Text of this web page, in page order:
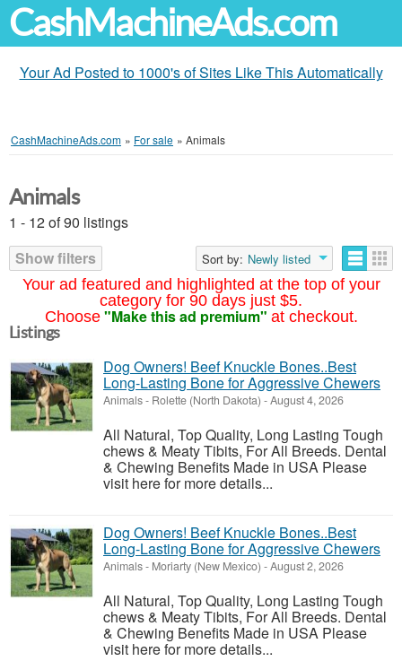
CashMachineAds.com
Your Ad Posted to 1000's of Sites Like This Automatically
CashMachineAds.com » For sale » Animals
Your ad featured and highlighted at the top of your
category for 90 days just $5.
Choose "Make this ad premium" at checkout.
Animals
1 - 12 of 90 listings
Show filters
Sort by: Newly listed
Listings
Dog Owners! Beef Knuckle Bones..Best
Long-Lasting Bone for Aggressive Chewers
Animals- Rolette (North Dakota) -August 4, 2026
All Natural, Top Quality, Long Lasting Tough
chews & Meaty Tibits, For All Breeds. Dental
& Chewing Benefits Made in USA Please
visit here for more details...
Dog Owners! Beef Knuckle Bones..Best
Long-Lasting Bone for Aggressive Chewers
Animals- Moriarty (New Mexico) -August 2, 2026
All Natural, Top Quality, Long Lasting Tough
chews & Meaty Tibits, For All Breeds. Dental
& Chewing Benefits Made in USA Please
visit here for more details...